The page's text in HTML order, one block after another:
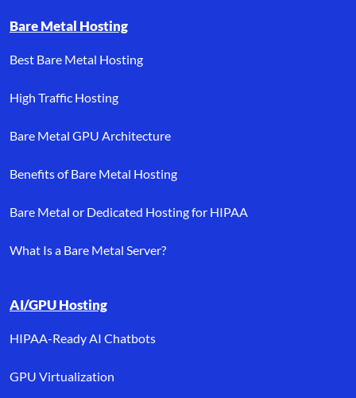
Bare Metal Hosting
Best Bare Metal Hosting
High Traffic Hosting
Bare Metal GPU Architecture
Benefits of Bare Metal Hosting
Bare Metal or Dedicated Hosting for HIPAA
What Is a Bare Metal Server?
AI/GPU Hosting
HIPAA-Ready AI Chatbots
GPU Virtualization